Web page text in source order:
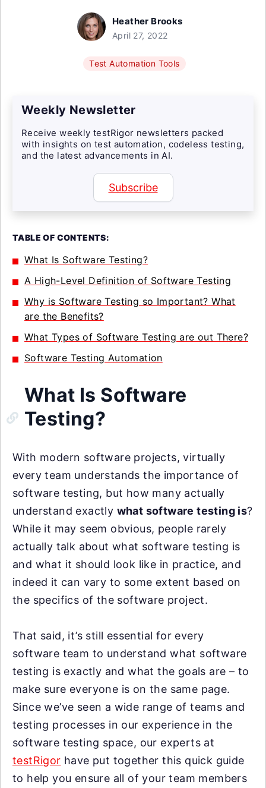
Heather Brooks
April 27, 2022
Test Automation Tools
Weekly Newsletter
Receive weekly testRigor newsletters packed
with insights on test automation, codeless testing,
and the latest advancements in AI.
Subscribe
TABLE OF CONTENTS:
What Is Software Testing?
A High-Level Definition of Software Testing
Why is Software Testing so Important? What
are the Benefits?
What Types of Software Testing are out There?
Software Testing Automation
What Is Software
Testing?
With modern software projects, virtually
every team understands the importance of
software testing, but how many actually
understand exactly what software testing is?
While it may seem obvious, people rarely
actually talk about what software testing is
and what it should look like in practice, and
indeed it can vary to some extent based on
the specifics of the software project.
That said, it’s still essential for every
software team to understand what software
testing is exactly and what the goals are – to
make sure everyone is on the same page.
Since we’ve seen a wide range of teams and
testing processes in our experience in the
software testing space, our experts at
testRigor have put together this quick guide
to help you ensure all of your team members